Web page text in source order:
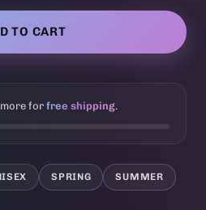
TO CART
more for free shipping.
SPRING SUMMER